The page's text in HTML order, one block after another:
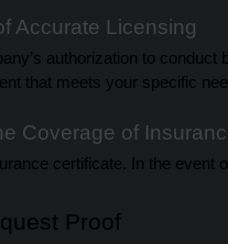
Accurate Licensing
authorization to
that meets your specific
Coverage of
certificate. In the event
Proof